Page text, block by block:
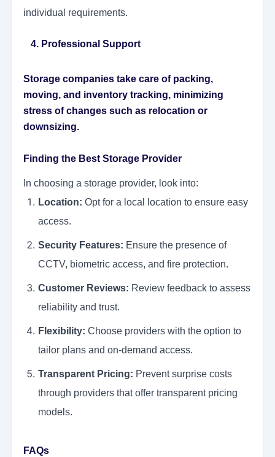
individual requirements.
4. Professional Support
Storage companies take care of packing,
moving, and inventory tracking, minimizing
stress of changes such as relocation or
downsizing.
Finding the Best Storage Provider
In choosing a storage provider, look into:
Location: Opt for a local location to ensure easy
access.
Security Features: Ensure the presence of
CCTV, biometric access, and fire protection.
Customer Reviews: Review feedback to assess
reliability and trust.
Flexibility: Choose providers with the option to
tailor plans and on-demand access.
Transparent Pricing: Prevent surprise costs
through providers that offer transparent pricing
models.
FAQs